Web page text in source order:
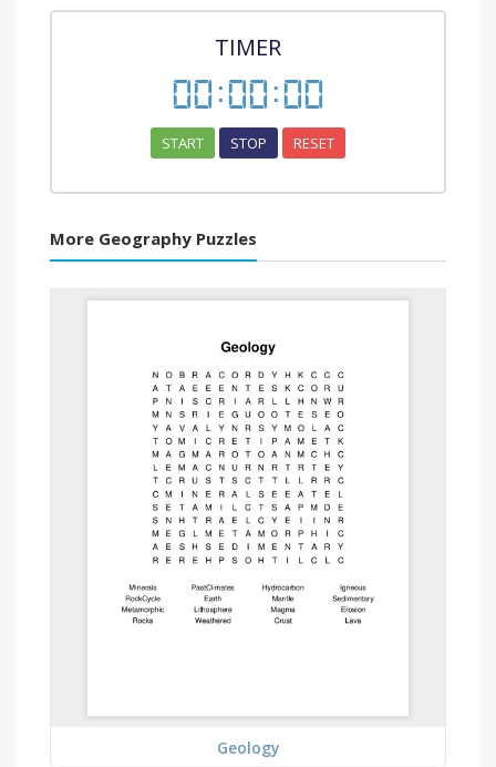
TIMER
00:00:00
START STOP RESET
More Geography Puzzles
Geology